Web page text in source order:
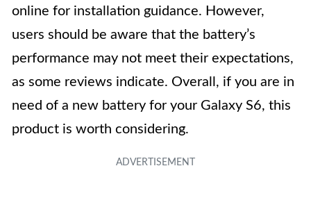
online for installation guidance. However,
users should be aware that the battery’s
performance may not meet their expectations,
as some reviews indicate. Overall, if you are in
need of a new battery for your Galaxy S6, this
product is worth considering.